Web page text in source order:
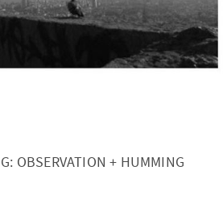
OBSERVATION + HUMMING